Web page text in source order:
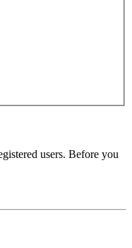
users. Before you